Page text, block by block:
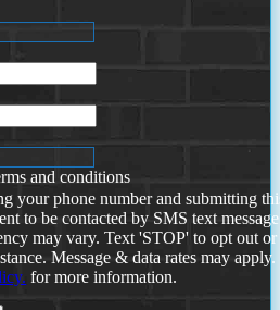
and conditions
your phone number and submitting
to be contacted by SMS text
may vary. Text 'STOP' to opt out or
Message & data rates may
for more information.